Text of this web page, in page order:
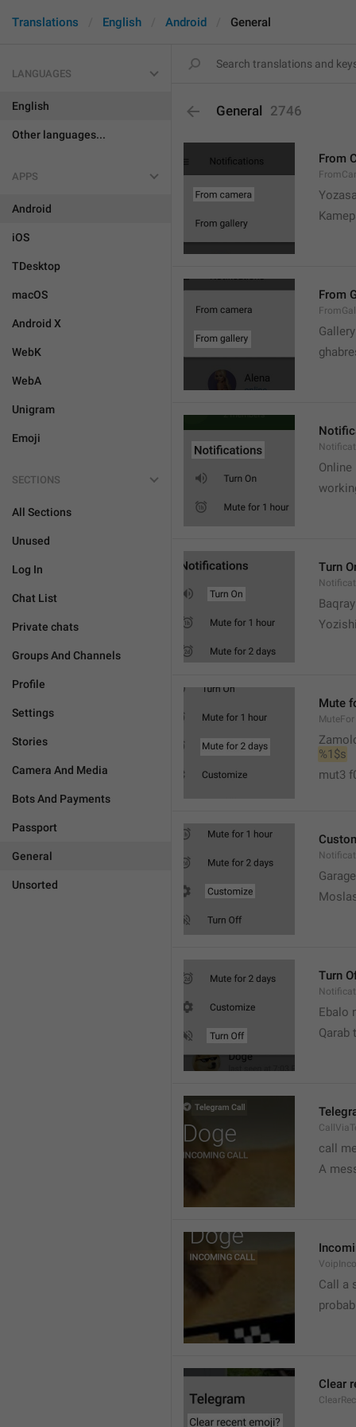
Translations English Android General
LANGUAGES
English
Other languages...
APPS
Android
iOS
TDesktop
macOS
Android X
WebK
WebA
Unigram
Emoji
SECTIONS
All Sections
Unused
Log In
Chat List
Private chats
Groups And Channels
Profile
Settings
Stories
Camera And Media
Bots And Payments
Passport
General
Unsorted
General 2746
From
From
Online
Turn
Mute
MuteFor
%1$s
mut3
Turn
Ebalo
Qarab
call
A
Call a
Clear